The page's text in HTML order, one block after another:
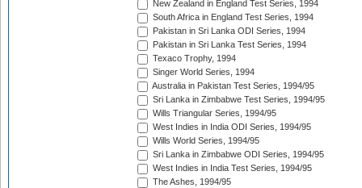
New Zealand in England Test Series, 1994
South Africa in England Test Series, 1994
Pakistan in Sri Lanka ODI Series, 1994
Pakistan in Sri Lanka Test Series, 1994
Texaco Trophy, 1994
Singer World Series, 1994
Australia in Pakistan Test Series, 1994/95
Sri Lanka in Zimbabwe Test Series, 1994/95
Wills Triangular Series, 1994/95
West Indies in India ODI Series, 1994/95
Wills World Series, 1994/95
Sri Lanka in Zimbabwe ODI Series, 1994/95
West Indies in India Test Series, 1994/95
The Ashes, 1994/95